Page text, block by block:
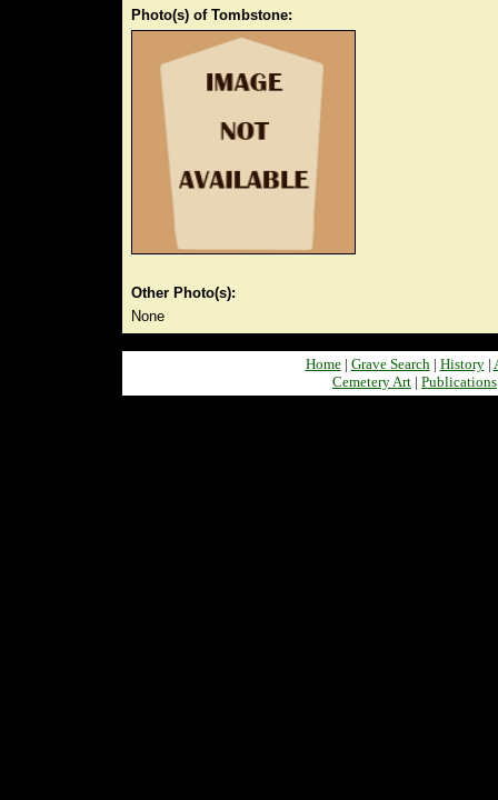
Photo(s) of Tombstone:
Other Photo(s):
None
Home| Grave Search| History|
Cemetery Art | Publications